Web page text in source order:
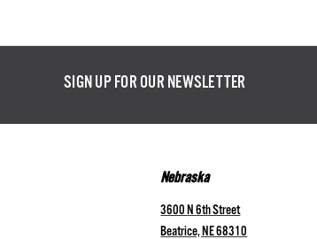
SIGN UP FOR OUR NEWSLETTER
Nebraska
3600 N 6th Street
Beatrice, NE 68310